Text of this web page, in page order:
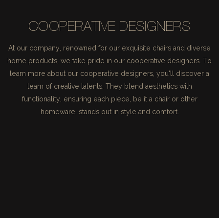
COOPERATIVE DESIGNERS
At our company, renowned for our exquisite chairs and diverse
home products, we take pride in our cooperative designers. To
learn more about our cooperative designers, you'll discover a
team of creative talents. They blend aesthetics with
functionality, ensuring each piece, be it a chair or other
homeware, stands out in style and comfort.